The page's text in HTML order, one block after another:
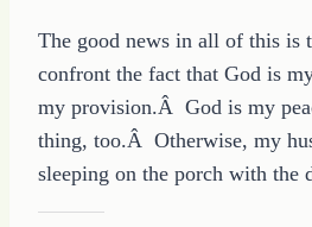
The good news in all of this is
confront the fact that God is
my provision.Â God is my
thing, too.Â Otherwise, my
sleeping on the porch with the